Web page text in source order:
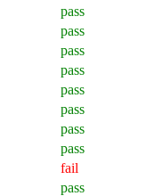
pass
pass
pass
pass
pass
pass
pass
pass
fail
pass